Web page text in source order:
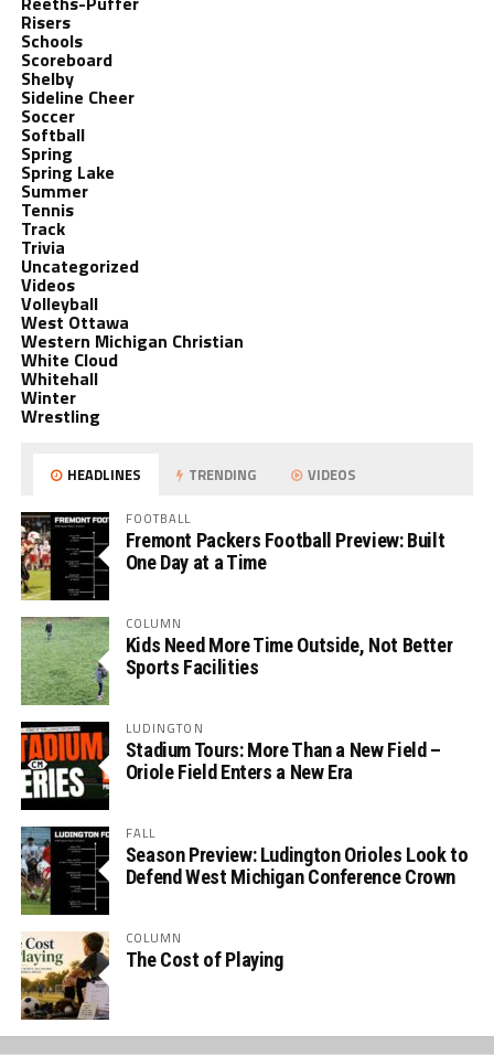
Risers
Schools
Scoreboard
Shelby
Sideline Cheer
Soccer
Softball
Spring
Spring Lake
Summer
Tennis
Track
Trivia
Uncategorized
Videos
Volleyball
West Ottawa
Western Michigan Christian
White Cloud
Whitehall
Winter
Wrestling
HEADLINES TRENDING VIDEOS
FOOTBALL
Fremont Packers Football Preview: Built
One Day at a Time
COLUMN
Kids Need More Time Outside, Not Better
Sports Facilities
LUDINGTON
Stadium Tours: More Than a New Field –
Oriole Field Enters a New Era
FALL
Season Preview: Ludington Orioles Look to
Defend West Michigan Conference Crown
COLUMN
The Cost of Playing